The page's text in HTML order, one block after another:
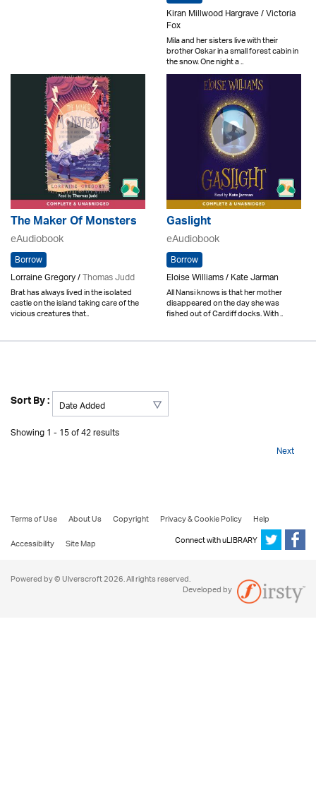
Kiran Millwood Hargrave / Victoria
Fox
Mila and her sisters live with their
brother Oskar in a small forest cabin in
the snow. One night a ..
The Maker Of Monsters
eAudiobook
Borrow
Lorraine Gregory /Thomas Judd
Brat has always lived in the isolated
castle on the island taking care of the
vicious creatures that..
Gaslight
eAudiobook
Borrow
Eloise Williams / Kate Jarman
All Nansi knows is that her mother
disappeared on the day she was
fished out of Cardiff docks. With ..
Sort By :
Showing 1 - 15 of 42 results
Next
Terms of Use About Us Copyright Privacy & Cookie Policy
Help
Accessibility
Site Map Connect with uLIBRARY
Powered by © Ulverscroft 2026. All rights reserved.
Developed by